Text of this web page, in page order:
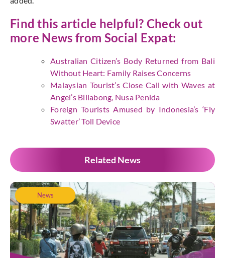
Find this article helpful? Check out
more News from Social Expat:
Australian Citizen’s Body Returned from Bali
Without Heart: Family Raises Concerns
Malaysian Tourist’s Close Call with Waves at
Angel’s Billabong, Nusa Penida
Foreign Tourists Amused by Indonesia’s ‘Fly
Swatter’ Toll Device
Related News
News